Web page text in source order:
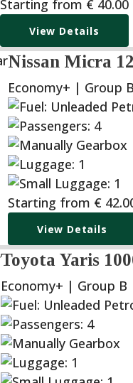
Starting from € 40.00
View Details
Nissan Micra
Economy+ | Group B
Starting from €
View Details
Toyota Yaris
Economy+ | Group B